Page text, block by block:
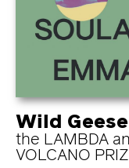
Wild Geese
the LAMBDA
VOLCANO